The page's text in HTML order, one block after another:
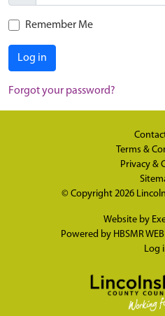
Remember Me
Log in
Forgot your password?
Terms &
Privacy &
© Copyright 2026
Website by
Powered by HBSMR
Log